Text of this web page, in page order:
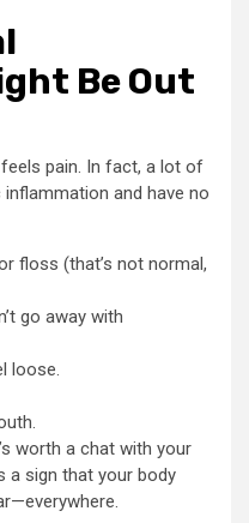
Be Out
pain. In fact, a lot of
and have no
floss (that’s not normal,
go away with
loose.
worth a chat with your
a sign that your body